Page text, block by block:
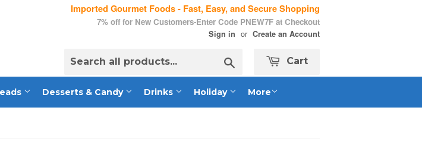
Imported Gourmet Foods - Fast, Easy, and Secure Shopping
7% off for New Customers-Enter Code PNEW7F at Checkout
Sign in or Create an Account
Cart
Desserts & Candy Drinks Holiday More